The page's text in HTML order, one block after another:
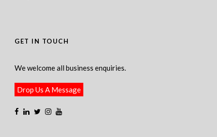
GET IN TOUCH
We welcome all business enquiries.
Drop Us A Message